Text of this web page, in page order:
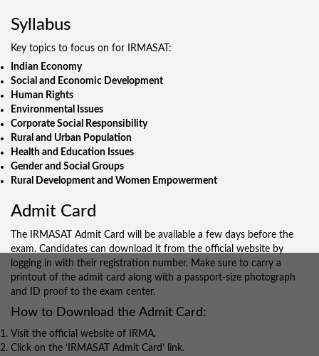
Syllabus
Key topics to focus on for IRMASAT:
Indian Economy
Social and Economic Development
Human Rights
Environmental Issues
Corporate Social Responsibility
Rural and Urban Population
Health and Education Issues
Gender and Social Groups
Rural Development and Women Empowerment
Admit Card
The IRMASAT Admit Card will be available a few days before the
exam. Candidates can download it from the official website by
logging in with their registration number. Make sure to carry a
printout of the admit card along with a passport-size photograph
and ID proof to the exam center.
How to Download the Admit Card:
Visit the official website of IRMA.
Click on the ‘IRMASAT Admit Card’ link.